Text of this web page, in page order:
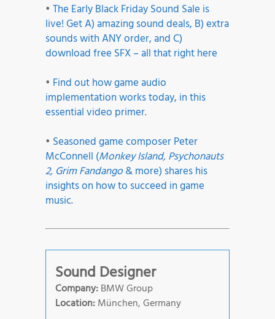
• The Early Black Friday Sound Sale is
live! Get A) amazing sound deals, B) extra
sounds with ANY order, and C)
download free SFX – all that right here
• Find out how game audio
implementation works today, in this
essential video primer.
• Seasoned game composer Peter
McConnell (Monkey Island, Psychonauts
2, Grim Fandango& more) shares his
insights on how to succeed in game
music.
Sound Designer
Company:BMW Group
Location:München, Germany